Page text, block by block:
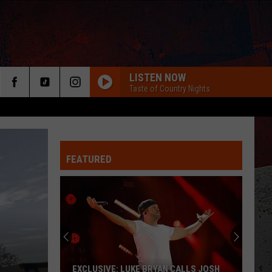
LISTEN NOW
Taste of Country Nights
FEATURED
EXCLUSIVE: LUKE BRYAN CALLS JOSH